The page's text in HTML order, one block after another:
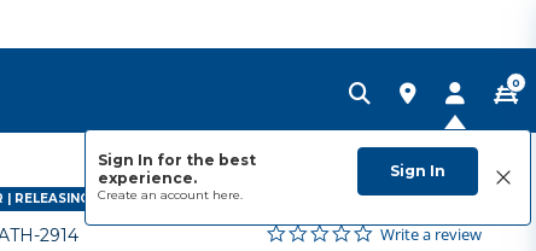
Sign In for the best
experience.
Create an account here.
Sign In
0
| RELEASING AUGUST 2026
No.
2914 3.5 out of 5 Customer Rating
0.0 star rating
Write a review